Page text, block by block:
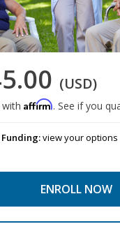
(USD)
Affirm. See if you
view your options
ENROLL NOW